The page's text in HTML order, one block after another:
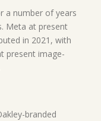
a number of years
Meta at present
in 2021, with
present image-
branded